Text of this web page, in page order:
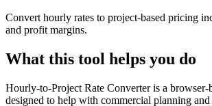
Convert hourly rates to project-based pricing
and profit margins.
What this tool helps you do
Hourly-to-Project Rate Converter is a browser-
designed to help with commercial planning